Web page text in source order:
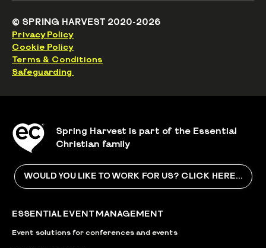
© SPRING HARVEST 2020-2026
Privacy Policy
Cookie Policy
Terms & Conditions
Safeguarding
Spring Harvest is part of the Essential
Christian family
WOULD YOU LIKE TO WORK FOR US? CLICK HERE...
ESSENTIAL EVENT MANAGEMENT
Event solutions for conferences and events